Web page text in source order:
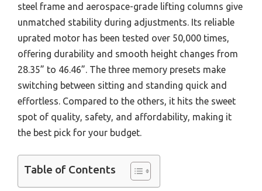
steel frame and aerospace-grade lifting columns give
unmatched stability during adjustments. Its reliable
uprated motor has been tested over 50,000 times,
offering durability and smooth height changes from
28.35” to 46.46”. The three memory presets make
switching between sitting and standing quick and
effortless. Compared to the others, it hits the sweet
spot of quality, safety, and affordability, making it
the best pick for your budget.
Table of Contents